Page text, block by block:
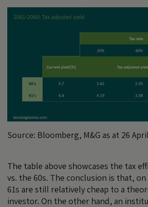
Source: Bloomberg, M&G as at 26
The table above showcases the tax
vs. the 60s. The conclusion is that,
61s are still relatively cheap to a
investor. On the other hand, an